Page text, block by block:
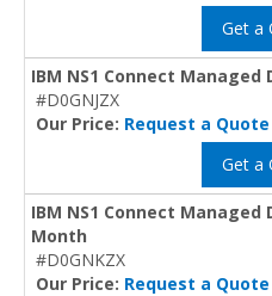
Get a
IBM NS1 Connect Managed
#D0GNJZX
Our Price: Request a Quote
Get a
IBM NS1 Connect Managed
Month
#D0GNKZX
Our Price: Request a Quote